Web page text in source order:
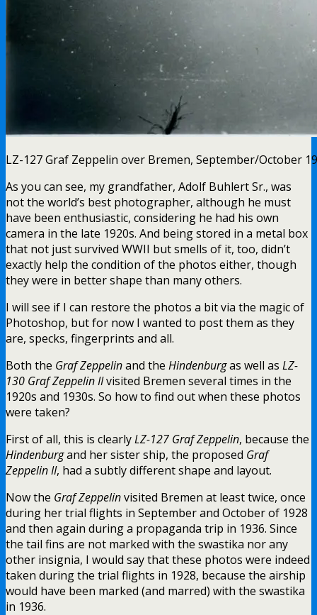
LZ-127 Graf Zeppelin over Bremen, September/October
As you can see, my grandfather, Adolf Buhlert Sr., was
not the world’s best photographer, although he must
have been enthusiastic, considering he had his own
camera in the late 1920s. And being stored in a metal box
that not just survived WWII but smells of it, too, didn’t
exactly help the condition of the photos either, though
they were in better shape than many others.
I will see if I can restore the photos a bit via the magic of
Photoshop, but for now I wanted to post them as they
are, specks, fingerprints and all.
Both the Graf Zeppelinand the Hindenburgas well as LZ-
130 Graf Zeppelin IIvisited Bremen several times in the
1920s and 1930s. So how to find out when these photos
were taken?
First of all, this is clearlyLZ-127 Graf Zeppelin, because the
Hindenburgand her sister ship, the proposed Graf
Zeppelin II, had a subtly different shape and layout.
Now the Graf Zeppelinvisited Bremen at least twice, once
during her trial flights in September and October of 1928
and then again during a propaganda trip in 1936. Since
the tail fins are not marked with the swastika nor any
other insignia, I would say that these photos were indeed
taken during the trial flights in 1928, because the airship
would have been marked (and marred) with the swastika
in 1936.